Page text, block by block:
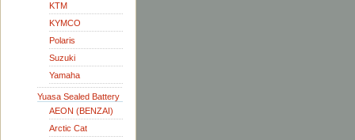
KTM
KYMCO
Polaris
Suzuki
Yamaha
Yuasa Sealed Battery
AEON (BENZAI)
Arctic Cat